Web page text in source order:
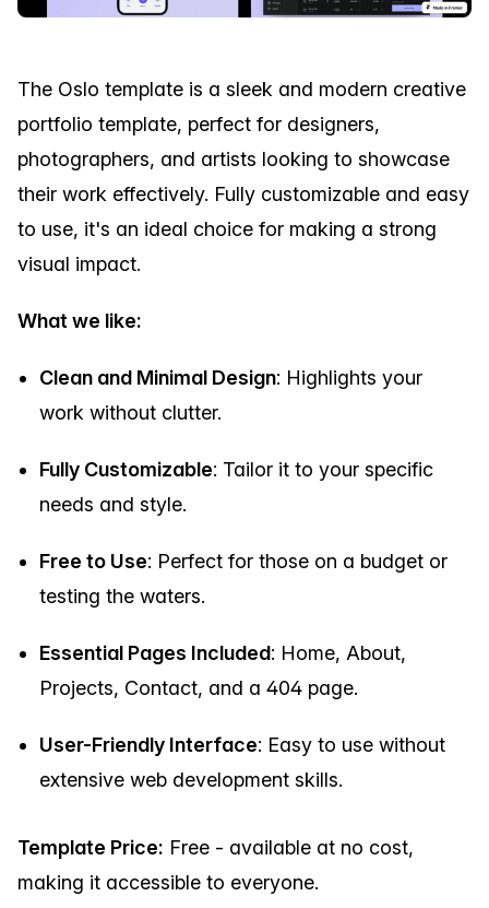
The Oslo template is a sleek and modern creative
portfolio template, perfect for designers,
photographers, and artists looking to showcase
their work effectively. Fully customizable and easy
to use, it's an ideal choice for making a strong
visual impact.
What we like:
Clean and Minimal Design: Highlights your
work without clutter.
Fully Customizable: Tailor it to your specific
needs and style.
Free to Use: Perfect for those on a budget or
testing the waters.
Essential Pages Included: Home, About,
Projects, Contact, and a 404 page.
User-Friendly Interface: Easy to use without
extensive web development skills.
Template Price: Free - available at no cost,
making it accessible to everyone.